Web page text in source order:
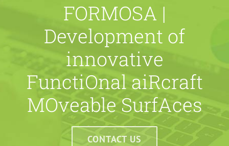
FORMOSA |
Development of
innovative
FunctiOnal aiRcraft
MOveable SurfAces
CONTACT US